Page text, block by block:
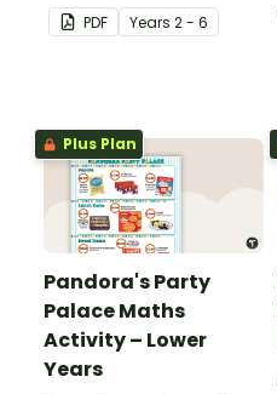
decimals and
percentages, embedded
PDF Years 2 - 6
Plus Plan
Pandora's Party
Palace Maths
Activity – Lower
Years